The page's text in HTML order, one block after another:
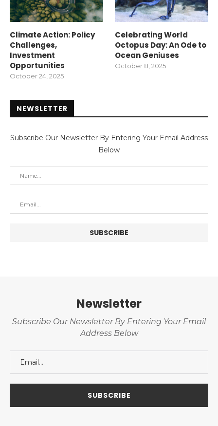
Climate Action: Policy
Challenges,
Investment
Opportunities
October 24, 2025
Celebrating World
Octopus Day: An Ode to
Ocean Geniuses
October 8, 2025
NEWSLETTER
Subscribe Our Newsletter By Entering Your Email Address
Below
Newsletter
Subscribe Our Newsletter By Entering Your Email
Address Below